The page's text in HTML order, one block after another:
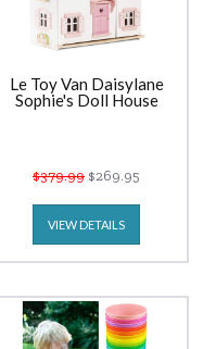
Le Toy Van Daisylane
Sophie's Doll House
$379.99 $269.95
VIEW DETAILS